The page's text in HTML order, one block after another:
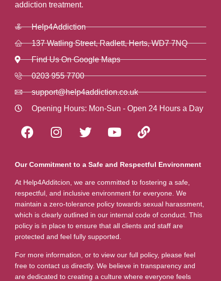
addiction treatment.
Help4Addiction
137 Watling Street, Radlett, Herts, WD7 7NQ
Find Us On Google Maps
0203 955 7700
support@help4addiction.co.uk
Opening Hours: Mon-Sun - Open 24 Hours a Day
Our Commitment to a Safe and Respectful Environment
At Help4Additcion, we are committed to fostering a safe,
respectful, and inclusive environment for everyone. We
maintain a zero-tolerance policy towards sexual harassment,
which is clearly outlined in our internal code of conduct. This
policy is in place to ensure that all clients and staff are
protected and feel fully supported.
For more information, or to view our full policy, please feel
free to contact us directly. We believe in transparency and
are dedicated to creating a culture where everyone feels